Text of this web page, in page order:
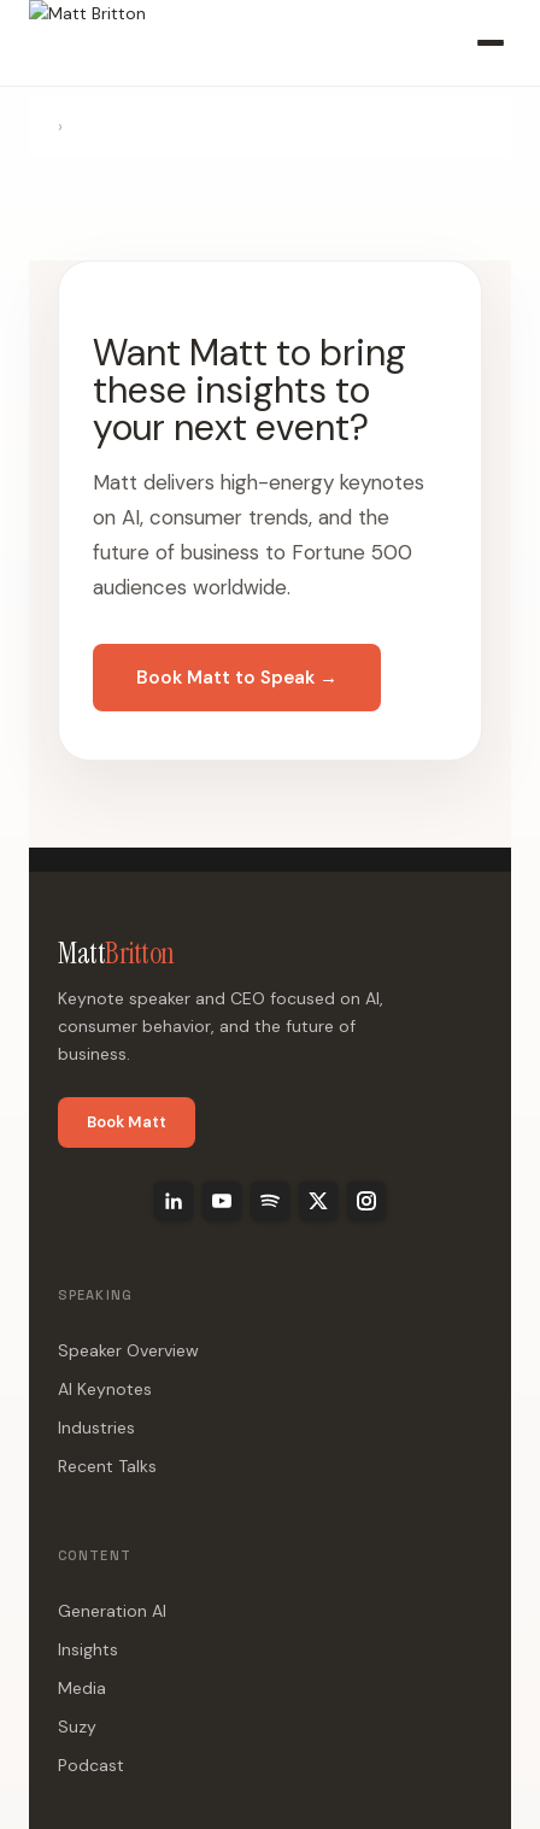
›
Want Matt to bring
these insights to
your next event?
Matt delivers high-energy keynotes
on AI, consumer trends, and the
future of business to Fortune 500
audiences worldwide.
Book Matt to Speak →
MattBritton
Keynote speaker and CEO focused on AI,
consumer behavior, and the future of
business.
Book Matt
SPEAKING
Speaker Overview
AI Keynotes
Industries
Recent Talks
CONTENT
Generation AI
Insights
Media
Suzy
Podcast